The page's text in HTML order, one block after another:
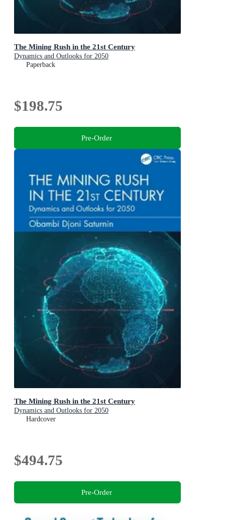
The Mining Rush in the 21st Century
Dynamics and Outlooks for 2050
Paperback
$198.75
Pre-Order
The Mining Rush in the 21st Century
Dynamics and Outlooks for 2050
Hardcover
$494.75
Pre-Order